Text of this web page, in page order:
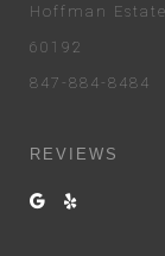
Hoffman
60192
847-884-8484
REVIEWS